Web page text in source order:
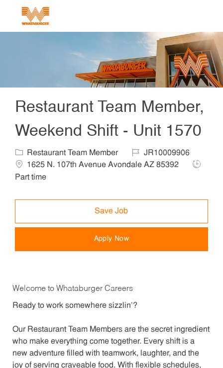
Restaurant Team Member,
Weekend Shift - Unit 1570
Category
Restaurant Team Member Job IdJR10009906
1625 N. 107th Avenue Avondale AZ 85392
Job
Part time
Save Job
Apply Now
Welcome to Whataburger Careers
Ready to work somewhere sizzlin’?
Our Restaurant Team Members are the secret ingredient
who make everything come together. Every shift is a
new adventure filled with teamwork, laughter, and the
joy of serving craveable food. With flexible schedules,